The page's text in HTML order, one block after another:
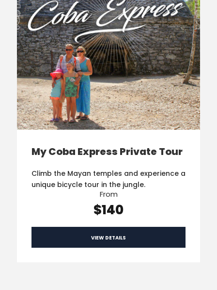
My Coba Express Private Tour
Climb the Mayan temples and experience a
unique bicycle tour in the jungle.
From
$140
VIEW DETAILS